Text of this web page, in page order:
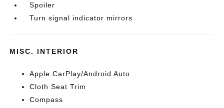
Spoiler
Turn signal indicator mirrors
MISC. INTERIOR
Apple CarPlay/Android Auto
Cloth Seat Trim
Compass